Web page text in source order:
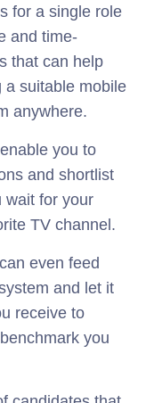
for a single role
and time-
that can help
a suitable mobile
anywhere.
you to
and shortlist
wait for your
TV channel.
even feed
and let it
receive to
you